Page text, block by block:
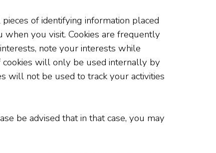
of identifying information placed
you visit. Cookies are frequently
note your interests while
cookies will only be used internally by
will not be used to track your activities
be advised that in that case, you may